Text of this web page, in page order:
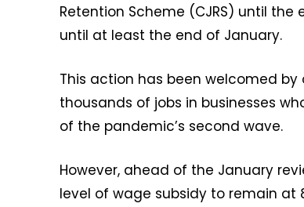
Retention Scheme (CJRS) until the
until at least the end of January.
This action has been welcomed
thousands of jobs in businesses
of the pandemic’s second wave.
However, ahead of the January
level of wage subsidy to remain at